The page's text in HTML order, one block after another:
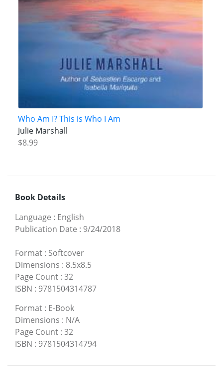
Who Am I? This is Who I Am
Julie Marshall
$8.99
Book Details
Language : English
Publication Date : 9/24/2018
Format : Softcover
Dimensions : 8.5x8.5
Page Count : 32
ISBN : 9781504314787
Format : E-Book
Dimensions : N/A
Page Count : 32
ISBN : 9781504314794